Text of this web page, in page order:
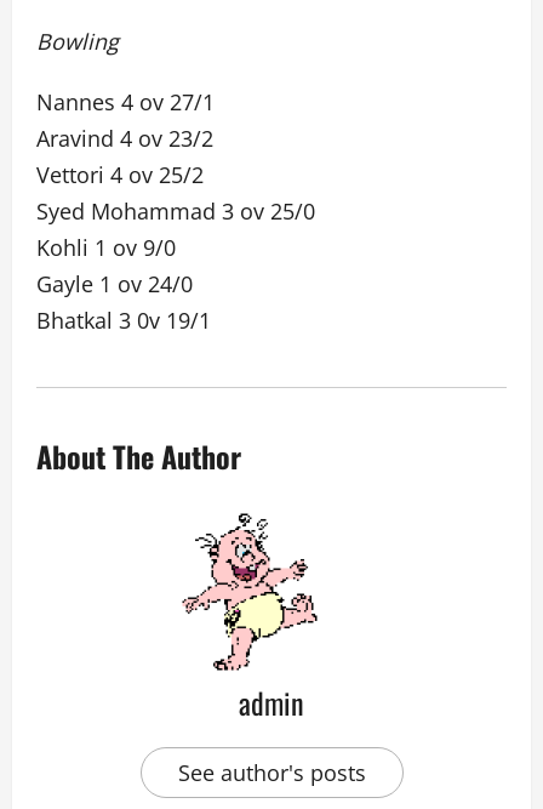
Bowling
Nannes 4 ov 27/1
Aravind 4 ov 23/2
Vettori 4 ov 25/2
Syed Mohammad 3 ov 25/0
Kohli 1 ov 9/0
Gayle 1 ov 24/0
Bhatkal 3 0v 19/1
About The Author
admin
See author's posts